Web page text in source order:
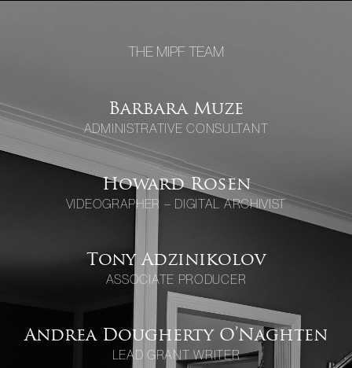
THE MIPF TEAM
Barbara Muze
ADMINISTRATIVE CONSULTANT
Howard Rosen
VIDEOGRAPHER – DIGITAL ARCHIVIST
Tony Adzinikolov
ASSOCIATE PRODUCER
Andrea Dougherty O’Naghten
LEAD GRANT WRITER